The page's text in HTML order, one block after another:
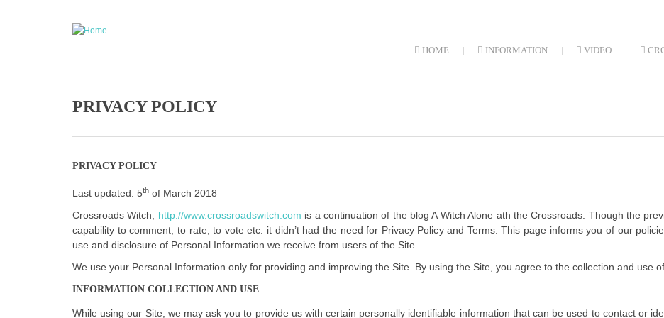
HOME INFORMATION VIDEO
PRIVACY POLICY
PRIVACY POLICY
Last updated: 5th of March 2018
Crossroads Witch, http://www.crossroadswitch.com is a continuation of the blog A Witch Alone ath the Crossroads. Though the
capability to comment, to rate, to vote etc. it didn’t had the need for Privacy Policy and Terms. This page informs you of our
use and disclosure of Personal Information we receive from users of the Site.
We use your Personal Information only for providing and improving the Site. By using the Site, you agree to the collection and use
INFORMATION COLLECTION AND USE
While using our Site, we may ask you to provide us with certain personally identifiable information that can be used to contact or